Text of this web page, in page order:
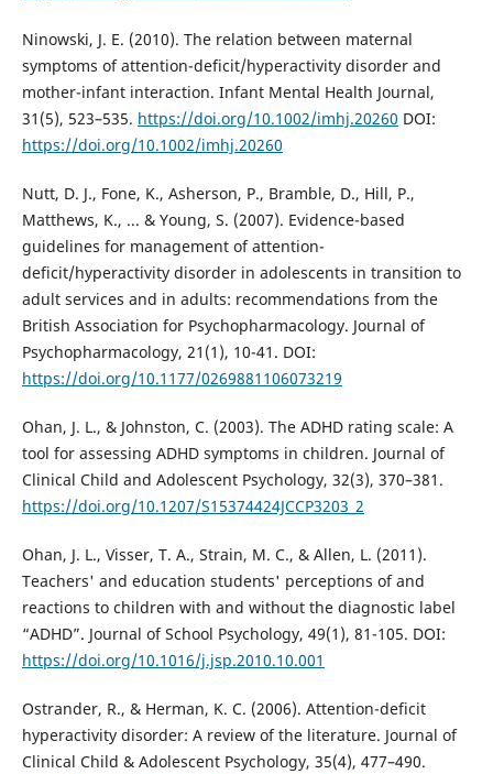
Ninowski, J. E. (2010). The relation between maternal
symptoms of attention-deficit/hyperactivity disorder and
mother-infant interaction. Infant Mental Health Journal,
31(5), 523–535. https://doi.org/10.1002/imhj.20260 DOI:
https://doi.org/10.1002/imhj.20260
Nutt, D. J., Fone, K., Asherson, P., Bramble, D., Hill, P.,
Matthews, K., ... & Young, S. (2007). Evidence-based
guidelines for management of attention-
deficit/hyperactivity disorder in adolescents in transition to
adult services and in adults: recommendations from the
British Association for Psychopharmacology. Journal of
Psychopharmacology, 21(1), 10-41. DOI:
https://doi.org/10.1177/0269881106073219
Ohan, J. L., & Johnston, C. (2003). The ADHD rating scale: A
tool for assessing ADHD symptoms in children. Journal of
Clinical Child and Adolescent Psychology, 32(3), 370–381.
https://doi.org/10.1207/S15374424JCCP3203_2
Ohan, J. L., Visser, T. A., Strain, M. C., & Allen, L. (2011).
Teachers' and education students' perceptions of and
reactions to children with and without the diagnostic label
“ADHD”. Journal of School Psychology, 49(1), 81-105. DOI:
https://doi.org/10.1016/j.jsp.2010.10.001
Ostrander, R., & Herman, K. C. (2006). Attention-deficit
hyperactivity disorder: A review of the literature. Journal of
Clinical Child & Adolescent Psychology, 35(4), 477–490.